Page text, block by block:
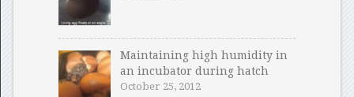
Maintaining high humidity in
an incubator during hatch
October 25, 2012